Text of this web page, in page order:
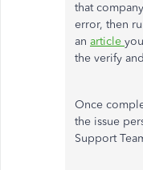
that
error, then
an article
the verify
Once
the issue
Support